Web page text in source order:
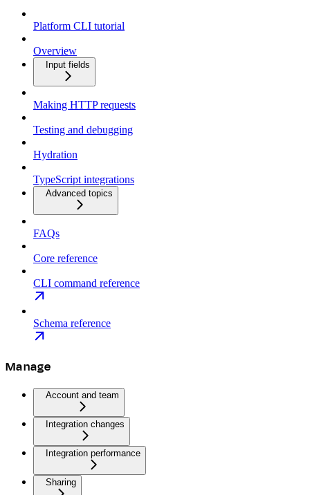
Platform CLI tutorial
Overview
Input fields
Making HTTP requests
Testing and debugging
Hydration
TypeScript integrations
Advanced topics
FAQs
Core reference
CLI command reference
Schema reference
Manage
Account and team
Integration changes
Integration performance
Sharing